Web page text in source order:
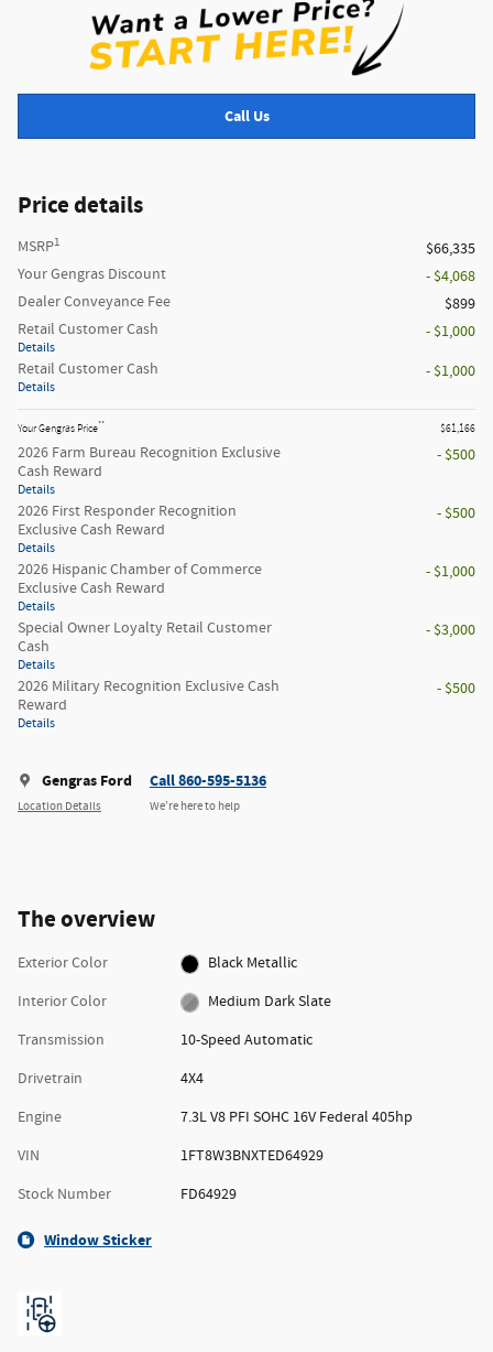
Call Us
Price details
MSRP1
$66,335
Your Gengras Discount
- $4,068
Dealer Conveyance Fee
$899
Retail Customer Cash
Details
- $1,000
Retail Customer Cash
Details
- $1,000
Your Gengras Price** $61,166
2026 Farm Bureau Recognition Exclusive
Cash Reward
Details
- $500
2026 First Responder Recognition
Exclusive Cash Reward
Details
- $500
2026 Hispanic Chamber of Commerce
Exclusive Cash Reward
Details
- $1,000
Special Owner Loyalty Retail Customer
Cash
Details
- $3,000
2026 Military Recognition Exclusive Cash
Reward
Details
- $500
Gengras Ford
Location Details
Call 860-595-5136
We’re here to help
The overview
Exterior Color
Black Metallic
Interior Color
Medium Dark Slate
Transmission
10-Speed Automatic
Drivetrain
4X4
Engine
7.3L V8 PFI SOHC 16V Federal 405hp
VIN
1FT8W3BNXTED64929
Stock Number
FD64929
Window Sticker